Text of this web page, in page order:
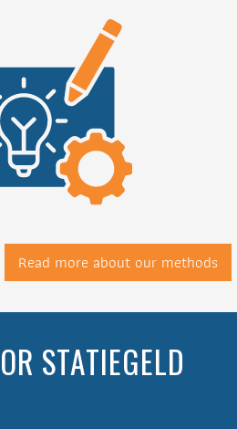
Read more about our methods
STATIEGELD